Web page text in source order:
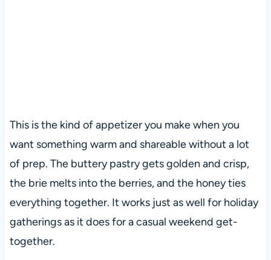
This is the kind of appetizer you make when you
want something warm and shareable without a lot
of prep. The buttery pastry gets golden and crisp,
the brie melts into the berries, and the honey ties
everything together. It works just as well for holiday
gatherings as it does for a casual weekend get-
together.